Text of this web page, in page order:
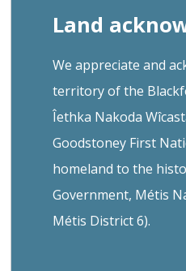
Land
We appreciate and
territory of the
Îethka Nakoda
Goodstoney First
homeland to the
Government, Métis
Métis District 6).